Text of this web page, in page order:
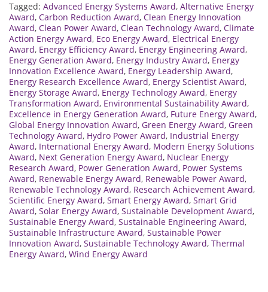
Tagged: Advanced Energy Systems Award, Alternative Energy
Award, Carbon Reduction Award, Clean Energy Innovation
Award, Clean Power Award, Clean Technology Award, Climate
Action Energy Award, Eco Energy Award, Electrical Energy
Award, Energy Efficiency Award, Energy Engineering Award,
Energy Generation Award, Energy Industry Award, Energy
Innovation Excellence Award, Energy Leadership Award,
Energy Research Excellence Award, Energy Scientist Award,
Energy Storage Award, Energy Technology Award, Energy
Transformation Award, Environmental Sustainability Award,
Excellence in Energy Generation Award, Future Energy Award,
Global Energy Innovation Award, Green Energy Award, Green
Technology Award, Hydro Power Award, Industrial Energy
Award, International Energy Award, Modern Energy Solutions
Award, Next Generation Energy Award, Nuclear Energy
Research Award, Power Generation Award, Power Systems
Award, Renewable Energy Award, Renewable Power Award,
Renewable Technology Award, Research Achievement Award,
Scientific Energy Award, Smart Energy Award, Smart Grid
Award, Solar Energy Award, Sustainable Development Award,
Sustainable Energy Award, Sustainable Engineering Award,
Sustainable Infrastructure Award, Sustainable Power
Innovation Award, Sustainable Technology Award, Thermal
Energy Award, Wind Energy Award